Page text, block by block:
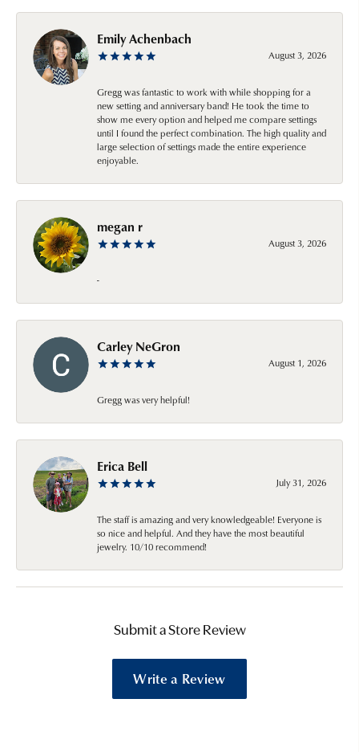
Emily Achenbach
August 3, 2026
Gregg was fantastic to work with while shopping for a
new setting and anniversary band! He took the time to
show me every option and helped me compare settings
until I found the perfect combination. The high quality and
large selection of settings made the entire experience
enjoyable.
megan r
August 3, 2026
-
Carley NeGron
August 1, 2026
Gregg was very helpful!
Erica Bell
July 31, 2026
The staff is amazing and very knowledgeable! Everyone is
so nice and helpful. And they have the most beautiful
jewelry. 10/10 recommend!
Submit a Store Review
Write a Review